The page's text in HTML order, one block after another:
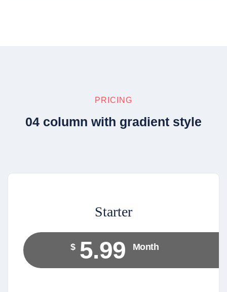
PRICING
04 column with gradient style
Starter
$ 5.99 Month